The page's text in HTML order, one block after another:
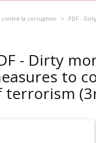
la corruption
PDF -
- Dirty
to
terrorism